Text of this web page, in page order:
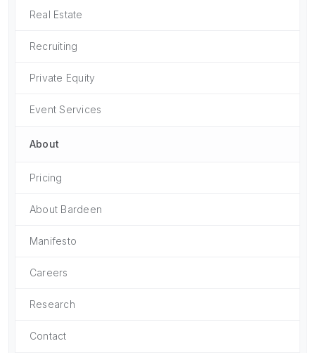
Real Estate
Recruiting
Private Equity
Event Services
About
Pricing
About Bardeen
Manifesto
Careers
Research
Contact